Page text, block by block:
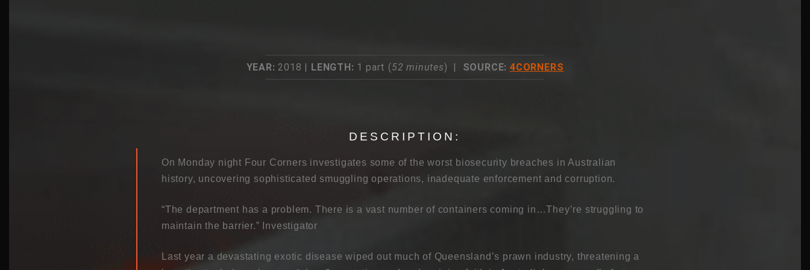
YEAR: 2018 | LENGTH: 1 part (52 minutes) | SOURCE: 4CORNERS
DESCRIPTION:
On Monday night Four Corners investigates some of the worst biosecurity breaches in Australian
history, uncovering sophisticated smuggling operations, inadequate enforcement and corruption.
“The department has a problem. There is a vast number of containers coming in…They’re struggling to
maintain the barrier.” Investigator
Last year a devastating exotic disease wiped out much of Queensland’s prawn industry, threatening a